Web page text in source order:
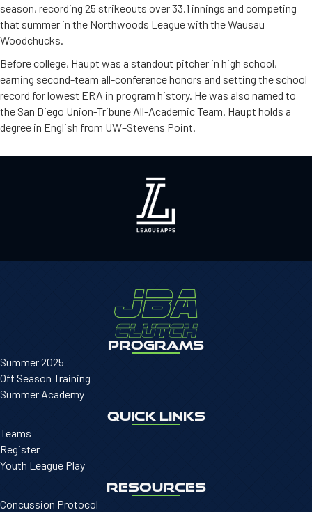
season, recording 25 strikeouts over 33.1 innings and competing
that summer in the Northwoods League with the Wausau
Woodchucks.
Before college, Haupt was a standout pitcher in high school,
earning second-team all-conference honors and setting the school
record for lowest ERA in program history. He was also named to
the San Diego Union-Tribune All-Academic Team. Haupt holds a
degree in English from UW–Stevens Point.
PROGRAMS
Summer 2025
Off Season Training
Summer Academy
QUICK LINKS
Teams
Register
Youth League Play
RESOURCES
Concussion Protocol